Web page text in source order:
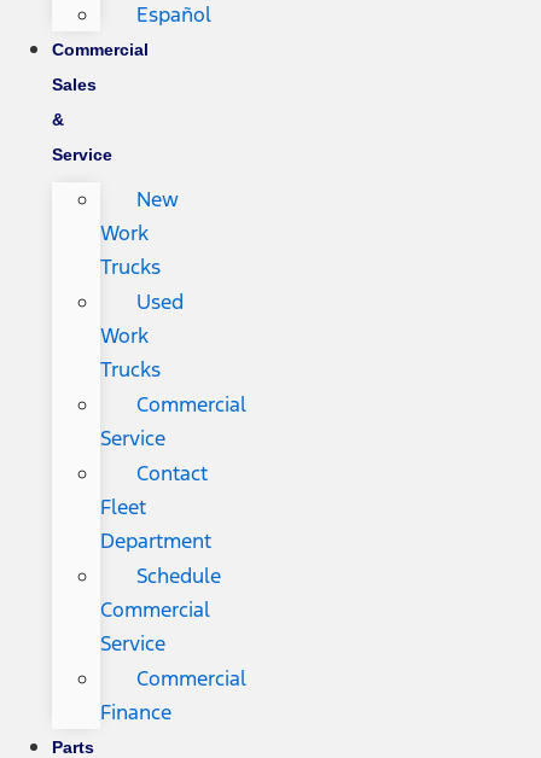
Español
Commercial
Sales
&
Service
New
Work
Trucks
Used
Work
Trucks
Commercial
Service
Contact
Fleet
Department
Schedule
Commercial
Service
Commercial
Finance
Parts